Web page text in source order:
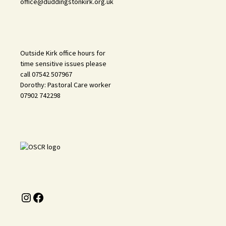
Outside Kirk office hours for
time sensitive issues please
call 07542 507967
Dorothy: Pastoral Care worker
07902 742298
Instagram
Facebook